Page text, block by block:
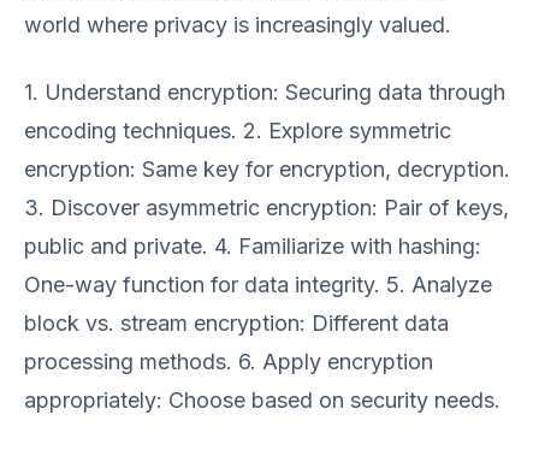
world where privacy is increasingly valued.
1. Understand encryption: Securing data through
encoding techniques. 2. Explore symmetric
encryption: Same key for encryption, decryption.
3. Discover asymmetric encryption: Pair of keys,
public and private. 4. Familiarize with hashing:
One-way function for data integrity. 5. Analyze
block vs. stream encryption: Different data
processing methods. 6. Apply encryption
appropriately: Choose based on security needs.